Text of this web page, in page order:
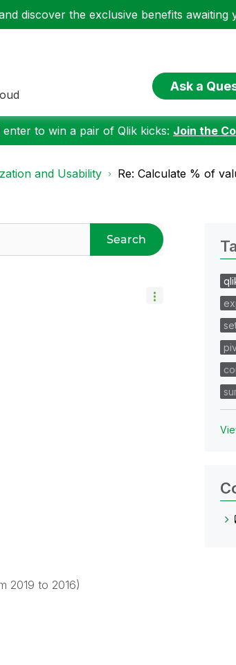
discover the exclusive benefits awaiting
Ask a
to win a pair of Qlik kicks: Join the
and Usability Re: Calculate % of
Search
2019 to 2016)